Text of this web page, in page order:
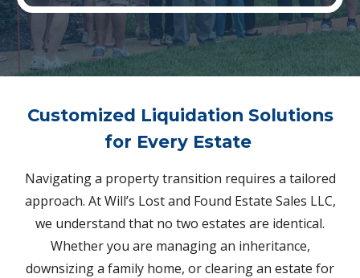
Customized Liquidation Solutions
for Every Estate
Navigating a property transition requires a tailored
approach. At Will’s Lost and Found Estate Sales LLC,
we understand that no two estates are identical.
Whether you are managing an inheritance,
downsizing a family home, or clearing an estate for